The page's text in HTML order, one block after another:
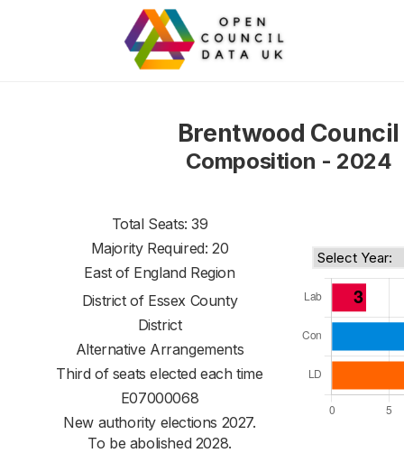
Brentwood Council
Composition - 2024
Total Seats: 39
Majority Required: 20
East of England Region
District of Essex County
District
Alternative Arrangements
Third of seats elected each time
E07000068
New authority elections 2027.
To be abolished 2028.